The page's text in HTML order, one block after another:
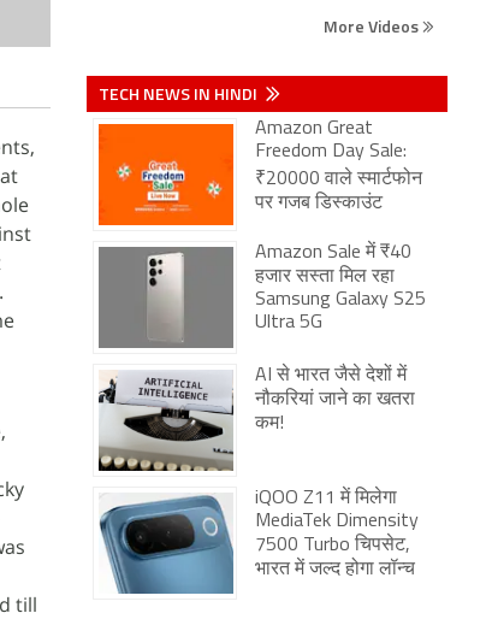
till
More Videos
TECH NEWS IN HINDI
Amazon Great
Freedom Day Sale:
₹20000 वाले स्मार्टफोन
पर गजब डिस्काउंट
Amazon Sale में ₹40
हजार सस्ता मिल रहा
Samsung Galaxy S25
Ultra 5G
AI से भारत जैसे देशों में
नौकरियां जाने का खतरा
कम!
iQOO Z11 में मिलेगा
MediaTek Dimensity
7500 Turbo चिपसेट,
भारत में जल्द होगा लॉन्च